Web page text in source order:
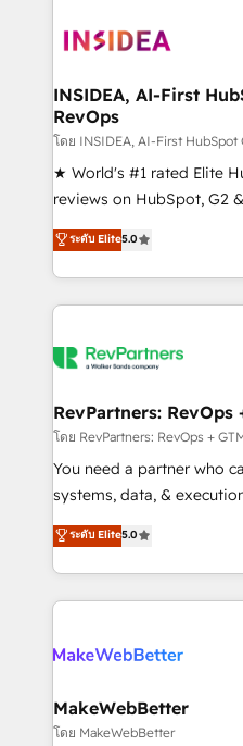
winning design to build
marketing campaigns, &
fuel long-term success We connect the entire
customer lifecycle through
ensure long-term
management programs,
HubSpot accreditations
hundreds of
explore whether S2 is the
INSIDEA, AI-First
RevOps
โดย INSIDEA, AI-First HubSpot
★ World's #1 rated Elite
reviews on HubSpot, G2
Certified Experts &
1,500+ implementations
First, RevOps-led,
Company of the Year 2024/25
engine. We onboard your
from week one, in your time zone.
Onboarding: Live in
around your business,
Move from any legacy
run your revenue process.
service wired together. ➤
ระดับ Elite5.0
RevPartners: RevOps
โดย RevPartners: RevOps +
You need a partner who
systems, data, & execution
bridge the gap where
combining GTM strategy
solve the right problem with
only firm in the world to
clients gain a unique
market execution. Why B2B Businesses Choose RP: -
Secure: Soc2 compliant 🛡️ - Pricing:
ระดับ Elite5.0
MakeWebBetter
โดย MakeWebBetter